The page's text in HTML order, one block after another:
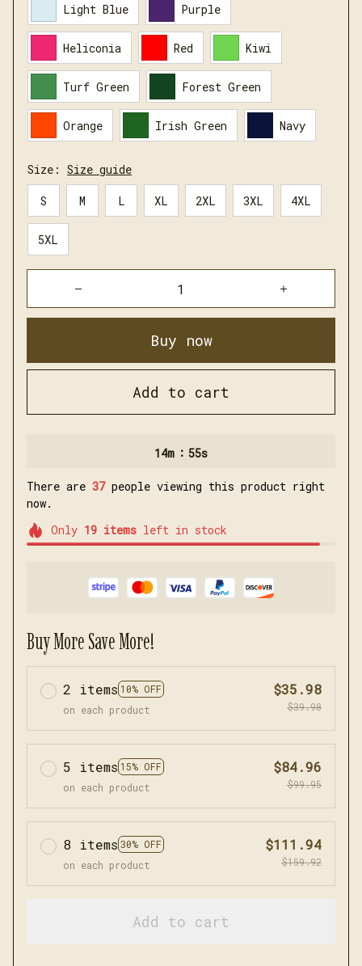
Light Blue Purple
Heliconia Red Kiwi
Turf Green Forest Green
Orange Irish Green Navy
Size: Size guide
S M L XL 2XL 3XL 4XL
5XL
Buy now
Add to cart
14m : 54s
There are 37people viewing this product right
now.
Only 19itemsleft in stock
Buy More Save More!
2 items 10% OFF
on each product
$35.98
$39.98
5 items 15% OFF
on each product
$84.96
$99.95
8 items 30% OFF
on each product
$111.94
$159.92
Add to cart